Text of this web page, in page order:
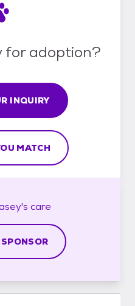
for adoption?
INQUIRY
MATCH
care